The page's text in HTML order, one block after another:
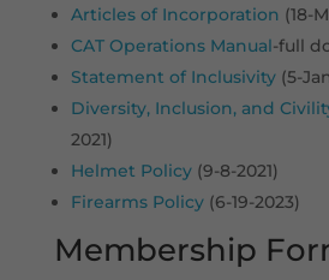
Articles of Incorporation (18-
CAT Operations Manual-full
Statement of Inclusivity(5-
Diversity, Inclusion, and
2021)
Helmet Policy(9-8-2021)
Firearms Policy(6-19-2023)
Membership